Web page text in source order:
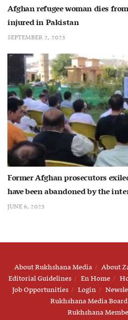
Afghan refugee woman dies
injured in Pakistan
SEPTEMBER 2, 2023
Former Afghan prosecutors
have been abandoned by the
JUNE 6, 2023
About Rukhshana Media About
Editorial Guidelines
En Home
Job Opportunities
Login
Rukhshana Media
Rukhshana